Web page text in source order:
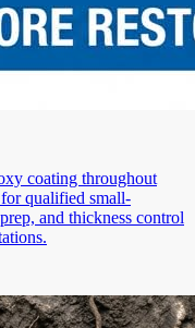
coating throughout
qualified small-
and thickness control